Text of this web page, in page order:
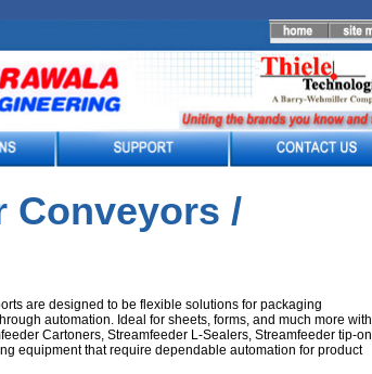
Conveyors /
are designed to be flexible solutions for packaging
automation. Ideal for sheets, forms, and much more with
Cartoners, Streamfeeder L-Sealers, Streamfeeder tip-on
equipment that require dependable automation for product